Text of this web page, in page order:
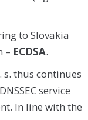
to Slovakia
– ECDSA.
s. thus continues
service
In line with the